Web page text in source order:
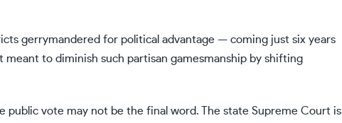
gerrymandered for political advantage — coming just six years
to diminish such partisan gamesmanship by shifting
public vote may not be the final word. The state Supreme Court is